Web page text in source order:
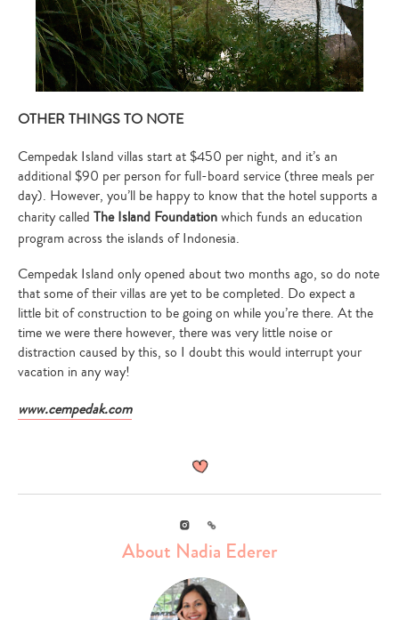
OTHER THINGS TO NOTE
Cempedak Island villas start at $450 per night, and it’s an
additional $90 per person for full-board service (three meals per
day). However, you’ll be happy to know that the hotel supports a
charity called The Island Foundationwhich funds an education
program across the islands of Indonesia.
Cempedak Island only opened about two months ago, so do note
that some of their villas are yet to be completed. Do expect a
little bit of construction to be going on while you’re there. At the
time we were there however, there was very little noise or
distraction caused by this, so I doubt this would interrupt your
vacation in any way!
www.cempedak.com
Instagram
Link
About Nadia Ederer